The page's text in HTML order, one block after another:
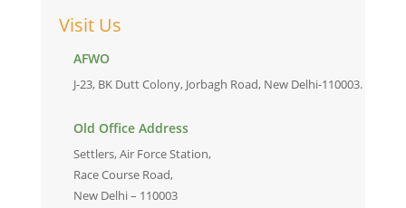
Visit Us
AFWO
J-23, BK Dutt Colony, Jorbagh Road, New Delhi-110003.
Old Office Address
Settlers, Air Force Station,
Race Course Road,
New Delhi – 110003